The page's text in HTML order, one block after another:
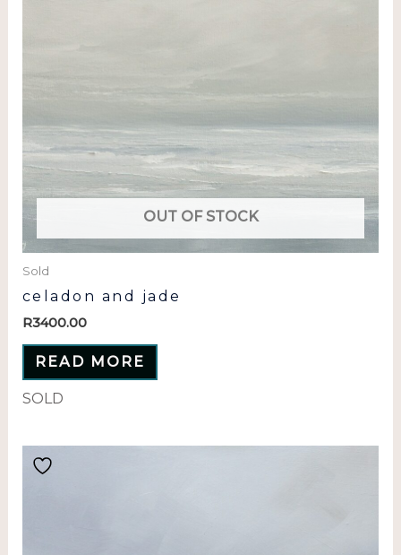
OUT OF STOCK
Sold
celadon and jade
R3400.00
READ MORE
SOLD